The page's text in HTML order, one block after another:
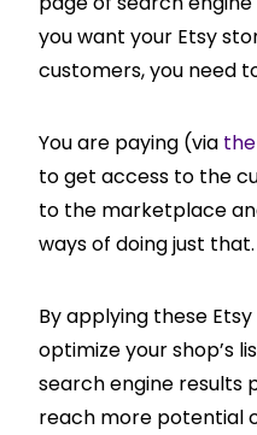
you want your Etsy
customers, you need
You are paying (via
to get access to the
to the marketplace
ways of doing just that.
By applying these Etsy
optimize your shop’s
search engine results
reach more potential